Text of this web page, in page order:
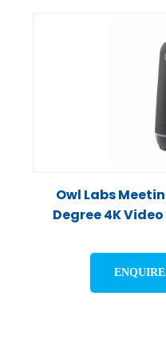
Owl Labs
Degree 4K